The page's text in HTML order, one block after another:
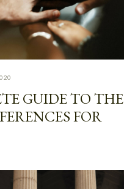
GUIDE TO THE
FOR